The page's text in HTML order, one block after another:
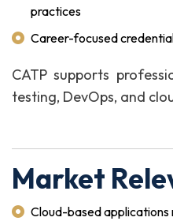
practices
Career-focused
CATP supports
testing, DevOps, and
Market
Cloud-based applications